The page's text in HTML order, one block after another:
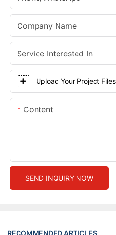
Company Name
Service Interested In
Upload Your Project Files
Content
SEND INQUIRY NOW
RECOMMENDED ARTICLES